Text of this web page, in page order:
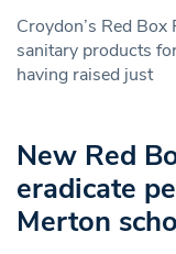
Croydon’s Red
sanitary products
having raised just
New Red
eradicate
Merton